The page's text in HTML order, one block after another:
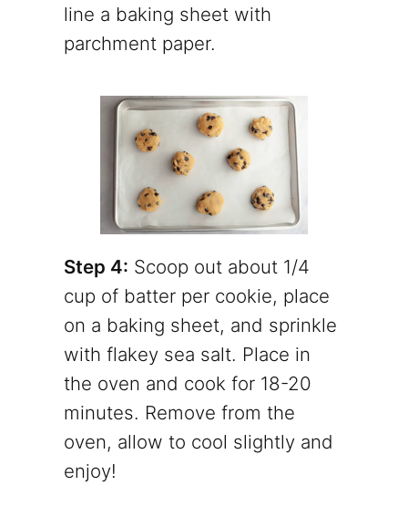
line a baking sheet with
parchment paper.
Step 4: Scoop out about 1/4
cup of batter per cookie, place
on a baking sheet, and sprinkle
with flakey sea salt. Place in
the oven and cook for 18-20
minutes. Remove from the
oven, allow to cool slightly and
enjoy!